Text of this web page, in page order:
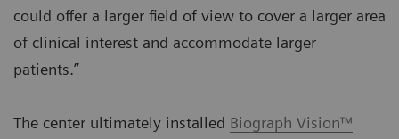
could offer a larger field of view to cover a larger area
of clinical interest and accommodate larger
patients.”
The center ultimately installed Biograph Vision™